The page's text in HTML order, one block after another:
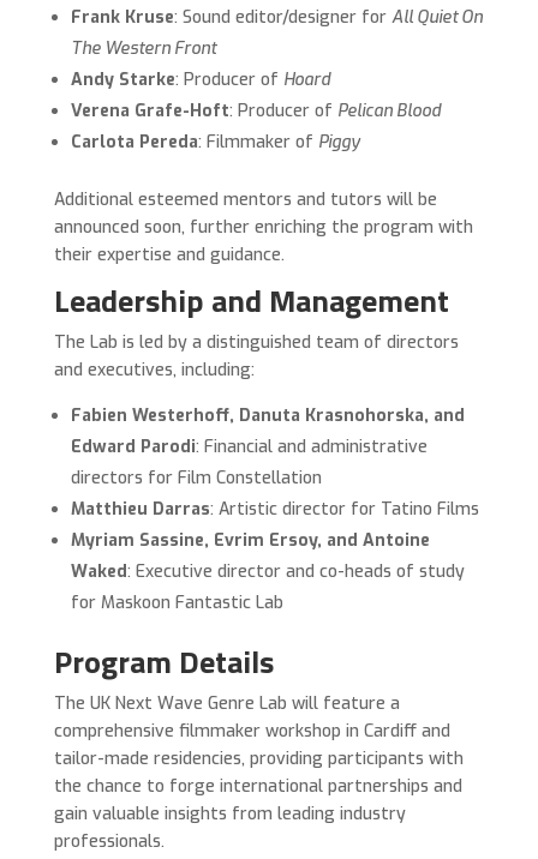
Frank Kruse: Sound editor/designer for All Quiet On
The Western Front
Andy Starke: Producer of Hoard
Verena Grafe-Hoft: Producer of Pelican Blood
Carlota Pereda: Filmmaker of Piggy
Additional esteemed mentors and tutors will be
announced soon, further enriching the program with
their expertise and guidance.
Leadership and Management
The Lab is led by a distinguished team of directors
and executives, including:
Fabien Westerhoff, Danuta Krasnohorska, and
Edward Parodi: Financial and administrative
directors for Film Constellation
Matthieu Darras: Artistic director for Tatino Films
Myriam Sassine, Evrim Ersoy, and Antoine
Waked: Executive director and co-heads of study
for Maskoon Fantastic Lab
Program Details
The UK Next Wave Genre Lab will feature a
comprehensive filmmaker workshop in Cardiff and
tailor-made residencies, providing participants with
the chance to forge international partnerships and
gain valuable insights from leading industry
professionals.